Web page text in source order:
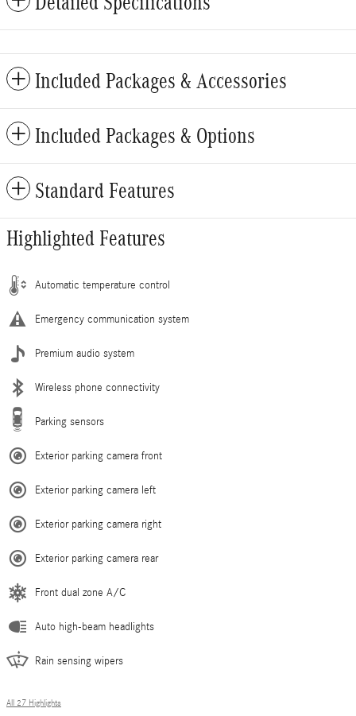
Included Packages & Accessories
Included Packages & Options
Standard Features
Highlighted Features
Automatic temperature control
Emergency communication system
Premium audio system
Wireless phone connectivity
Parking sensors
Exterior parking camera front
Exterior parking camera left
Exterior parking camera right
Exterior parking camera rear
Front dual zone A/C
Auto high-beam headlights
Rain sensing wipers
All 27 Highlights